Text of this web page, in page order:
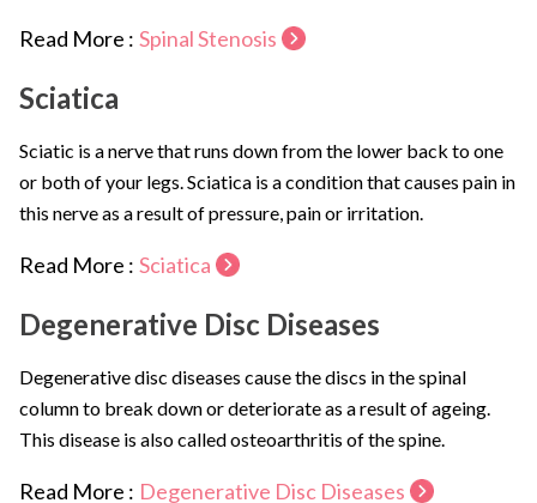
Read More : Spinal Stenosis
Sciatica
Sciatic is a nerve that runs down from the lower back to one
or both of your legs. Sciatica is a condition that causes pain in
this nerve as a result of pressure, pain or irritation.
Read More : Sciatica
Degenerative Disc Diseases
Degenerative disc diseases cause the discs in the spinal
column to break down or deteriorate as a result of ageing.
This disease is also called osteoarthritis of the spine.
Read More : Degenerative Disc Diseases